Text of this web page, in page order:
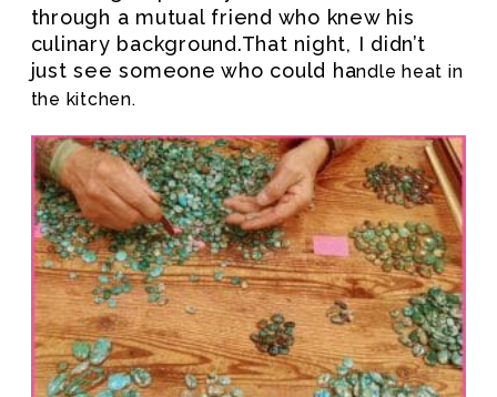
through a mutual friend who knew his
culinary background.That night, I didn’t
just see someone who could handle heat in
the kitchen.